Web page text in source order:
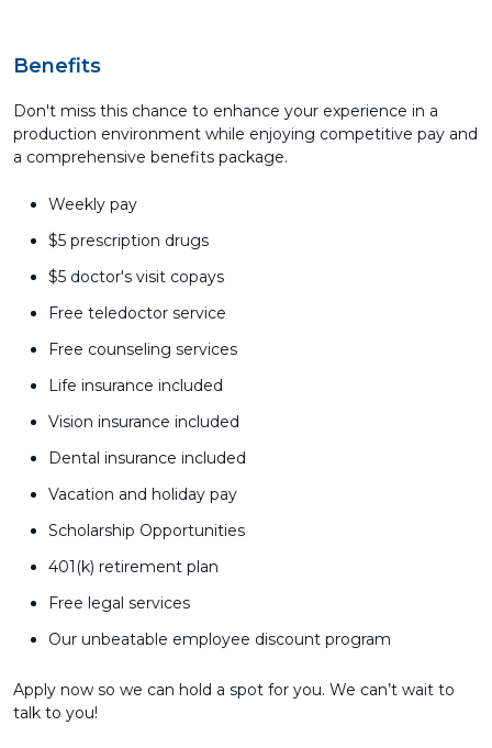
Benefits
Don't miss this chance to enhance your experience in a
production environment while enjoying competitive pay and
a comprehensive benefits package.
Weekly pay
$5 prescription drugs
$5 doctor's visit copays
Free teledoctor service
Free counseling services
Life insurance included
Vision insurance included
Dental insurance included
Vacation and holiday pay
Scholarship Opportunities
401(k) retirement plan
Free legal services
Our unbeatable employee discount program
Apply now so we can hold a spot for you. We can’t wait to
talk to you!